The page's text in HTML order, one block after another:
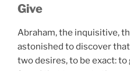
Give
Abraham, the inquisitive,
astonished to discover
two desires, to be exact: to